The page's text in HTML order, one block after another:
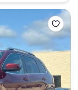
Save